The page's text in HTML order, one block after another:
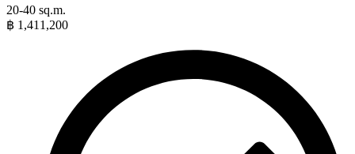
20-40 sq.m.
฿ 1,411,200